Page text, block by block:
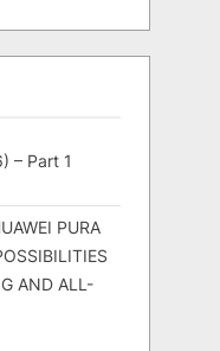
– Part 1
PURA
AND ALL-